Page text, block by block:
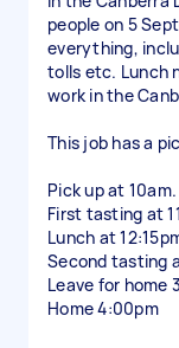
people on 5
everything,
tolls etc. Lunch
work in the
This job has a
Pick up at 10am.
First tasting at
Lunch at
Second tasting
Leave for home
Home 4:00pm